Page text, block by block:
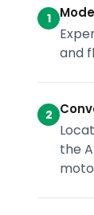
1
and
2
the